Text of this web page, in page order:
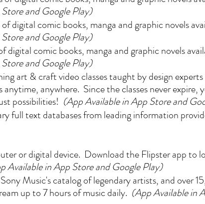
and Google Play)
digital comic books, manga and graphic novels
and Google Play)
digital comic books, manga and graphic novels
and Google Play)
art & craft video classes taught by design
anywhere. Since the classes never expire,
possibilities! (App Available in App Store and
full text databases from leading information
or digital device. Download the Flipster app to
Available in App Store and Google Play)
Music's catalog of legendary artists, and over
up to 7 hours of music daily. (App Available in